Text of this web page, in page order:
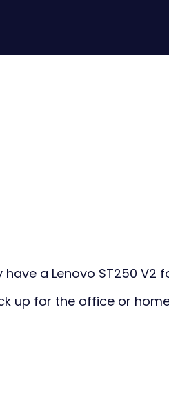
a Lenovo ST250 V2
up for the office or